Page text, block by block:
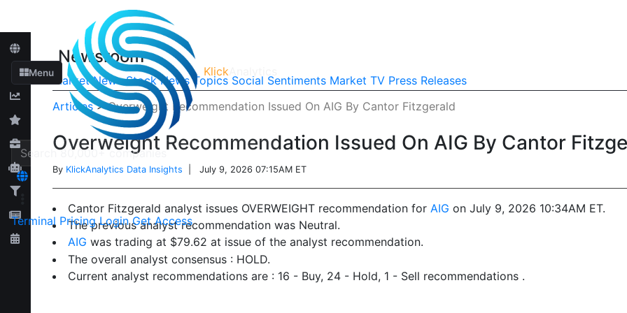
Menu Klick
Terminal Pricing Login Get Access
Newsroom
Market News Stock News Topics Social Sentiments Market TV Press Releases
Articles>Overweight Recommendation Issued On AIG By Cantor Fitzgerald
Overweight Recommendation Issued On AIG By Cantor
By KlickAnalytics Data Insights | July 9, 2026 07:15AM ET
Cantor Fitzgerald analyst issues OVERWEIGHT recommendation forAIG on July 9, 2026 10:34AM ET.
The previous analyst recommendation was Neutral.
AIG was trading at $79.62 at issue of the analyst recommendation.
The overall analyst consensus : HOLD.
Current analyst recommendations are : 16 - Buy, 24 - Hold, 1 - Sell recommendations .